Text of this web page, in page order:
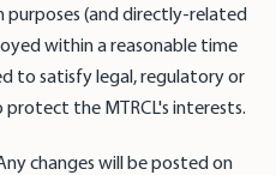
purposes (and directly-related
within a reasonable time
to satisfy legal, regulatory or
the MTRCL's interests.
changes will be posted on